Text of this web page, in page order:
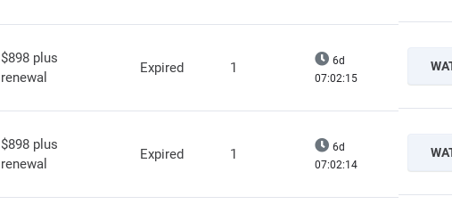
$898 plus
renewal
Expired 1
6d
07:02:14
$898 plus
renewal
Expired 1
6d
07:02:13